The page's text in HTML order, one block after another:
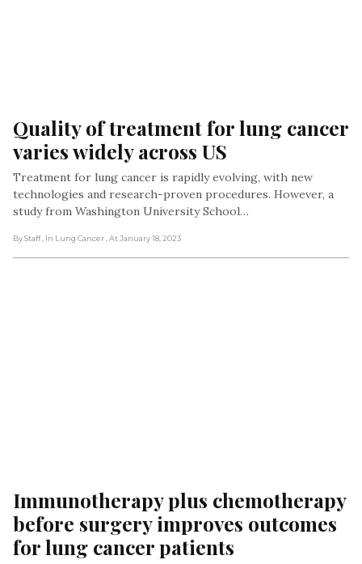
Quality of treatment for lung cancer
varies widely across US
Treatment for lung cancer is rapidly evolving, with new
technologies and research-proven procedures. However, a
study from Washington University School…
By Staff, In Lung Cancer, At January 18, 2023
Immunotherapy plus chemotherapy
before surgery improves outcomes
for lung cancer patients